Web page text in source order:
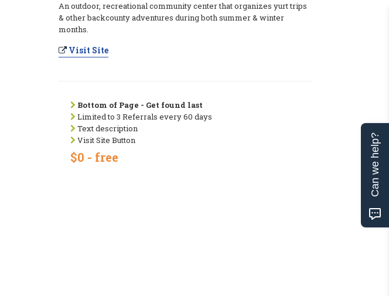
An outdoor, recreational community center that organizes yurt trips
& other backcounty adventures during both summer & winter
months.
Visit Site
Bottom of Page - Get found last
Limited to 3 Referrals every 60 days
Text description
Visit Site Button
$0 - free Can we help?